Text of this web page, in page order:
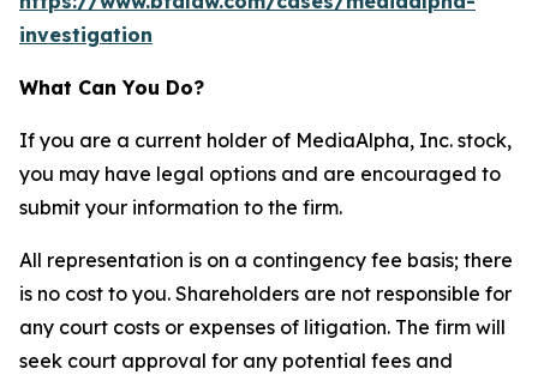
investigation
What Can You Do?
If you are a current holder of MediaAlpha, Inc. stock,
you may have legal options and are encouraged to
submit your information to the firm.
All representation is on a contingency fee basis; there
is no cost to you. Shareholders are not responsible for
any court costs or expenses of litigation. The firm will
seek court approval for any potential fees and